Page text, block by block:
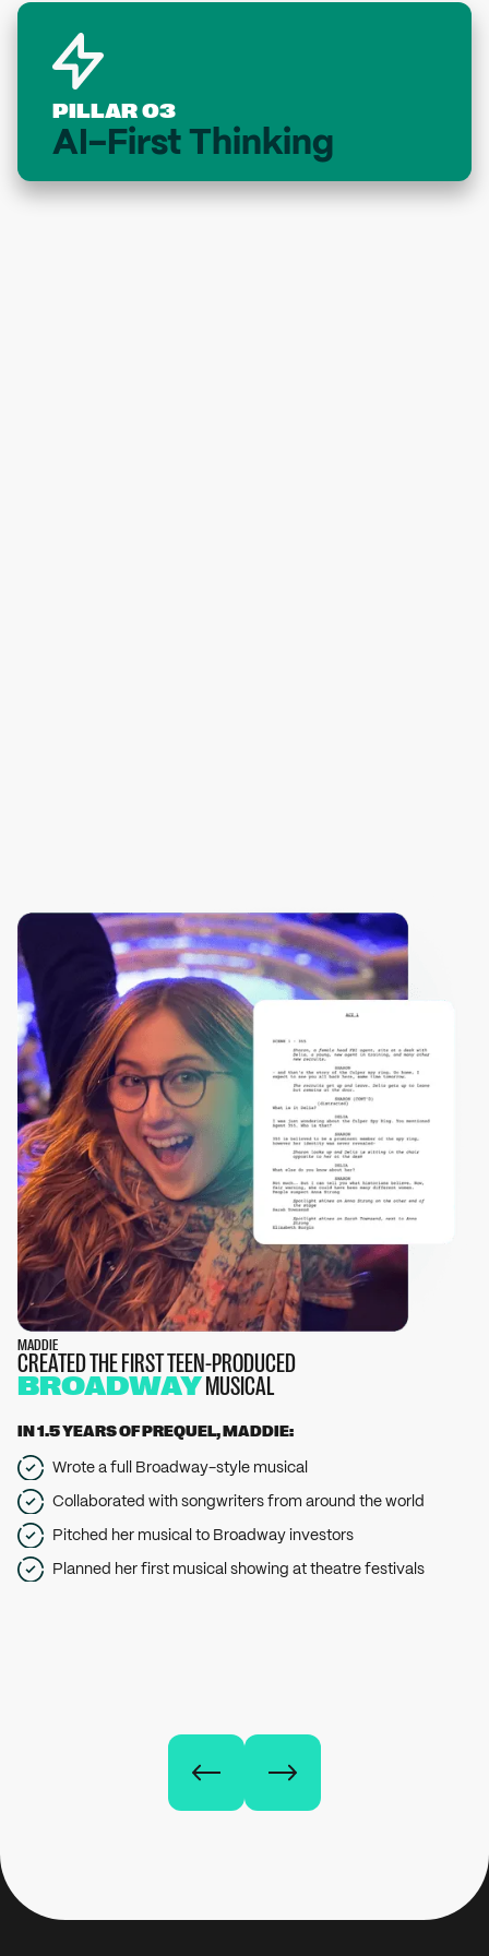
PILLAR 03
AI-First Thinking
MADDIE
CREATED THE FIRST TEEN-PRODUCED
BROADWAYMUSICAL
IN 1.5 YEARS OF PREQUEL, MADDIE:
Wrote a full Broadway-style musical
Collaborated with songwriters from around the world
Pitched her musical to Broadway investors
Planned her first musical showing at theatre festivals